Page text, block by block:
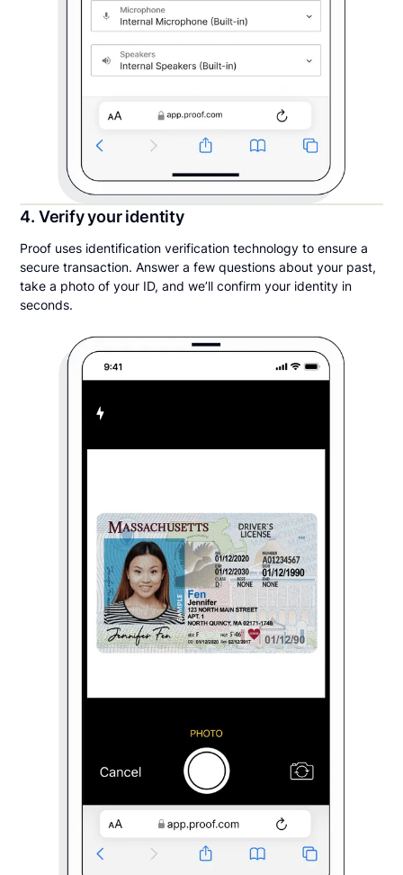
4. Verify your identity
Proof uses identification verification technology to ensure a
secure transaction. Answer a few questions about your past,
take a photo of your ID, and we’ll confirm your identity in
seconds.